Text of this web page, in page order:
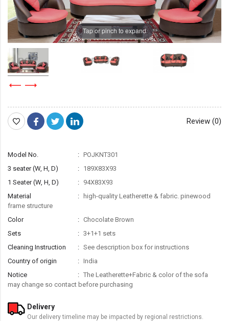
Tap or pinch to expand
Review (0)
Model No.
POJKNT301
3 seater (W, H, D)
189X83X93
1 Seater (W, H, D)
94X83X93
Material
high-quality Leatherette & fabric. pinewood
frame structure
Color
Chocolate Brown
Sets
3+1+1 sets
Cleaning Instruction
See description box for instructions
Country of origin
India
Notice
The Leatherette+Fabric & color of the sofa
may change so contact before purchasing
Delivery
Our delivery timeline may be impacted by regional restrictions.